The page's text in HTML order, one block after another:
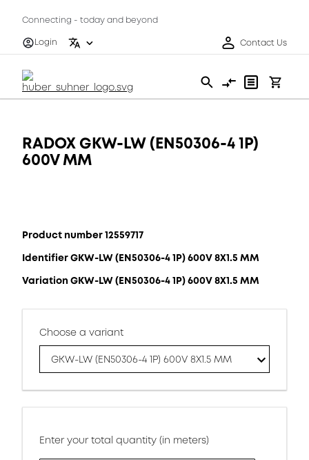
Connecting - today and beyond
Login
Contact Us
RADOX GKW-LW (EN50306-4 1P)
600V MM
Product number 12559717
Identifier GKW-LW (EN50306-4 1P) 600V 8X1.5 MM
Variation GKW-LW (EN50306-4 1P) 600V 8X1.5 MM
Choose a variant
GKW-LW (EN50306-4 1P) 600V 8X1.5 MM
Enter your total quantity (in meters)